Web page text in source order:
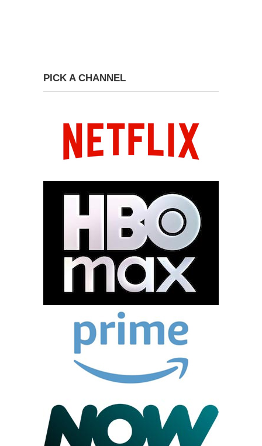
PICK A CHANNEL